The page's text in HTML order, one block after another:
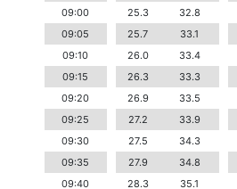
09:00
25.3 32.8
09:05
25.7 33.1
09:10
26.0 33.4
09:15
26.3 33.3
09:20
26.9 33.5
09:25
27.2 33.9
09:30
27.5 34.3
09:35
27.9 34.8
09:40
28.3 35.1